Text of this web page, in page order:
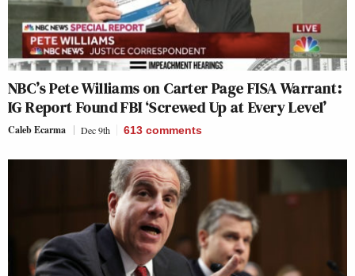
NBC’s Pete Williams on Carter Page FISA Warrant:
IG Report Found FBI ‘Screwed Up at Every Level’
Caleb Ecarma Dec 9th 613 comments